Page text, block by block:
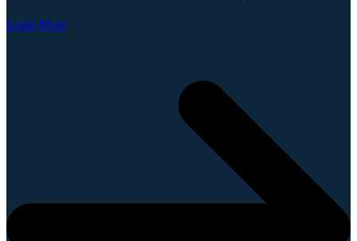
Learn More